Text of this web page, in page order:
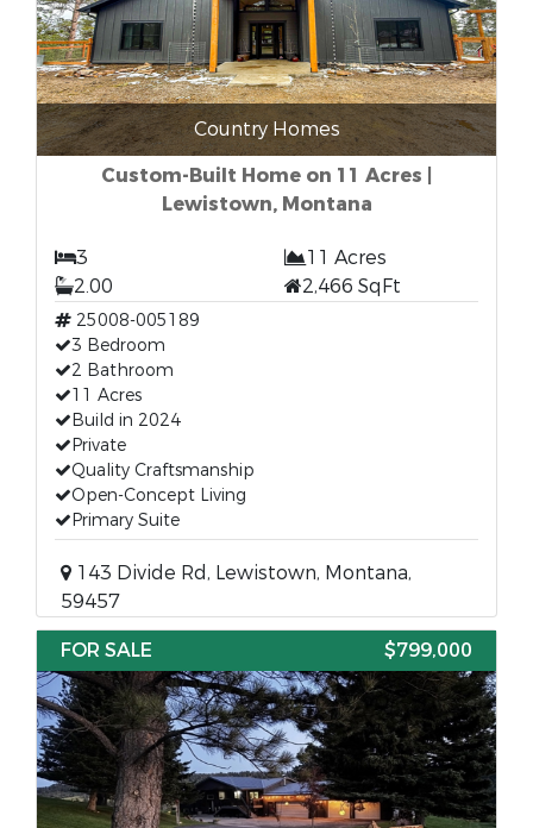
Country Homes
Custom-Built Home on 11 Acres |
Lewistown, Montana
3
11 Acres
2.00
2,466 SqFt
25008-005189
3 Bedroom
2 Bathroom
11 Acres
Build in 2024
Private
Quality Craftsmanship
Open-Concept Living
Primary Suite
143 Divide Rd, Lewistown, Montana,
59457
FOR SALE
$799,000